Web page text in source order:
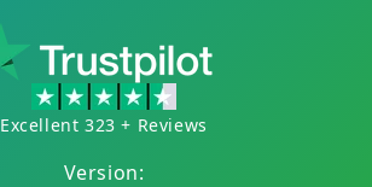
Excellent 323 + Reviews
Version: